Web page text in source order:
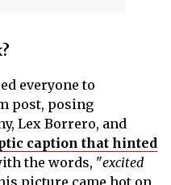
everyone to
post, posing
Lex Borrero, and
caption that hinted
the words, "excited